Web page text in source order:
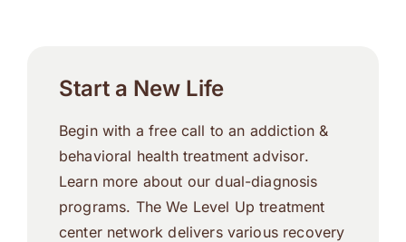
Start a New Life
Begin with a free call to an addiction &
behavioral health treatment advisor.
Learn more about our dual-diagnosis
programs. The We Level Up treatment
center network delivers various recovery